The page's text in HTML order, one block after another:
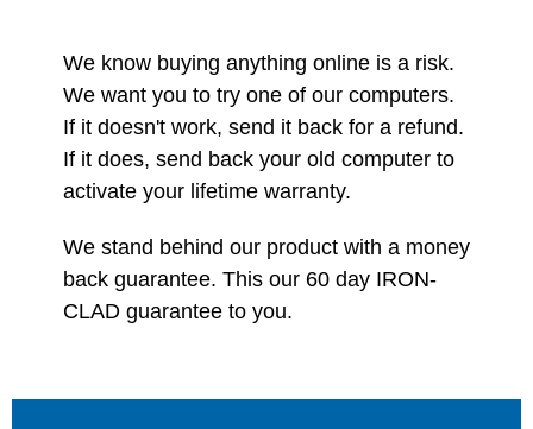
We know buying anything online is a risk.
We want you to try one of our computers.
If it doesn't work, send it back for a refund.
If it does, send back your old computer to
activate your lifetime warranty.
We stand behind our product with a money
back guarantee. This our 60 day IRON-
CLAD guarantee to you.